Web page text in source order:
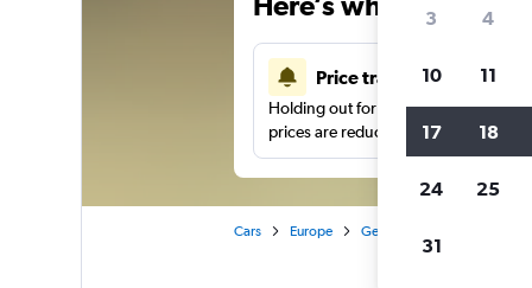
Price tracking
Holding out for a great deal?Get
prices are reduced.
Cars Europe Germany
3 4
10 11
17 18
24 25
31